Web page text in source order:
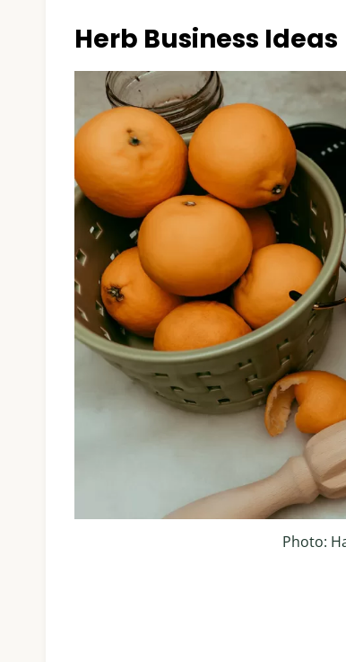
Herb Business Ideas
Photo: